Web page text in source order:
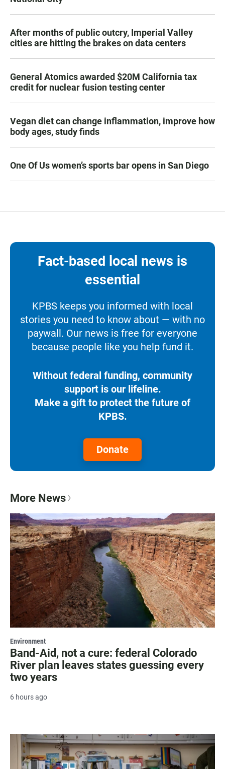
After months of public outcry, Imperial Valley
cities are hitting the brakes on data centers
General Atomics awarded $20M California tax
credit for nuclear fusion testing center
Vegan diet can change inflammation, improve how
body ages, study finds
One Of Us women’s sports bar opens in San Diego
Fact-based local news is
essential
KPBS keeps you informed with local
stories you need to know about — with no
paywall. Our news is free for everyone
because people like you help fund it.
Without federal funding, community
support is our lifeline.
Make a gift to protect the future of
KPBS.
Donate
More News
Environment
Band-Aid, not a cure: federal Colorado
River plan leaves states guessing every
two years
6 hours ago